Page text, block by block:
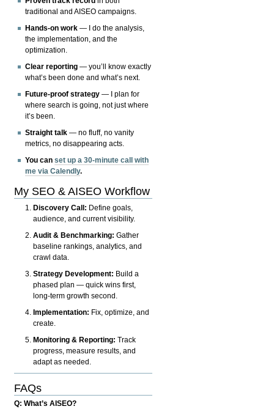
traditional and AISEO campaigns.
Hands-on work — I do the analysis,
the implementation, and the
optimization.
Clear reporting — you’ll know exactly
what’s been done and what’s next.
Future-proof strategy — I plan for
where search is going, not just where
it’s been.
Straight talk — no fluff, no vanity
metrics, no disappearing acts.
You canset up a 30-minute call with
me via Calendly.
My SEO & AISEO Workflow
Discovery Call: Define goals,
audience, and current visibility.
Audit & Benchmarking: Gather
baseline rankings, analytics, and
crawl data.
Strategy Development: Build a
phased plan — quick wins first,
long-term growth second.
Implementation: Fix, optimize, and
create.
Monitoring & Reporting: Track
progress, measure results, and
adapt as needed.
FAQs
Q: What’s AISEO?